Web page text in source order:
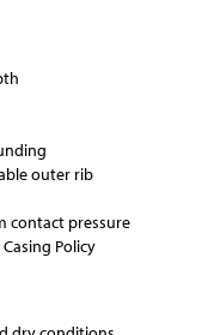
outer rib
contact pressure
Policy